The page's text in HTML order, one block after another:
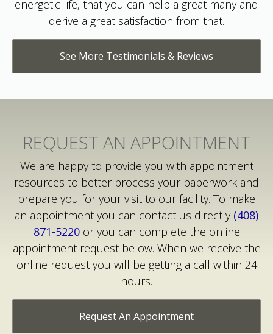
See More Testimonials & Reviews
We are happy to provide you with appointment
resources to better process your paperwork and
prepare you for your visit to our facility. To make
an appointment you can contact us directly(408)
871-5220or you can complete the online
appointment request below. When we receive the
online request you will be getting a call within 24
hours.
Request An Appointment